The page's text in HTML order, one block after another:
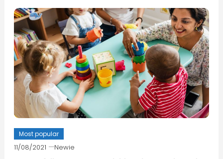
Most popular
11/08/2021 Newie